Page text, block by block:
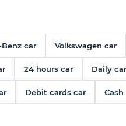
Benz car Volkswagen car
24 hours car Daily car
Debit cards car Cash